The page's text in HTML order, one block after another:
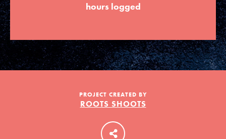
Donate Get Updates
LOG IN
hours logged
PROJECT CREATED BY
ROOTS SHOOTS